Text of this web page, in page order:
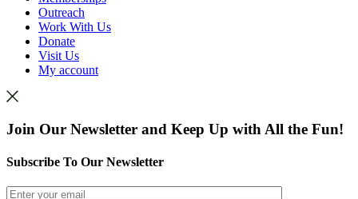
Outreach
Work With Us
Donate
Visit Us
My account
Join Our Newsletter and Keep Up with All the Fun!
Subscribe To Our Newsletter